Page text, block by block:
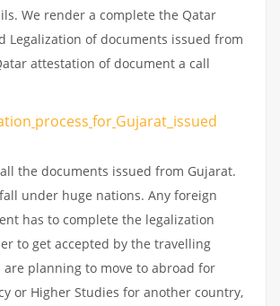
We render a complete the Qatar
Legalization of documents issued from
attestation of document a call
process for Gujarat_issued
the documents issued from Gujarat.
under huge nations. Any foreign
has to complete the legalization
to get accepted by the travelling
are planning to move to abroad for
or Higher Studies for another country,